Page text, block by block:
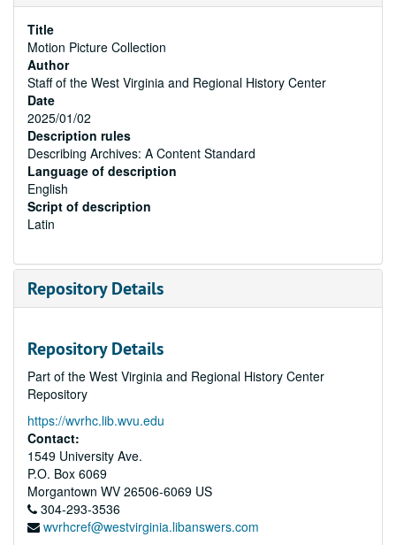
Title
Motion Picture Collection
Author
Staff of the West Virginia and Regional History Center
Date
2025/01/02
Description rules
Describing Archives: A Content Standard
Language of description
English
Script of description
Latin
Repository Details
Repository Details
Part of the West Virginia and Regional History Center
Repository
https://wvrhc.lib.wvu.edu
Contact:
1549 University Ave.
P.O. Box 6069
Morgantown WV 26506-6069 US
304-293-3536
wvrhcref@westvirginia.libanswers.com